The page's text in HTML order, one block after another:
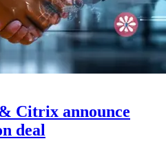
Citrix announce
deal